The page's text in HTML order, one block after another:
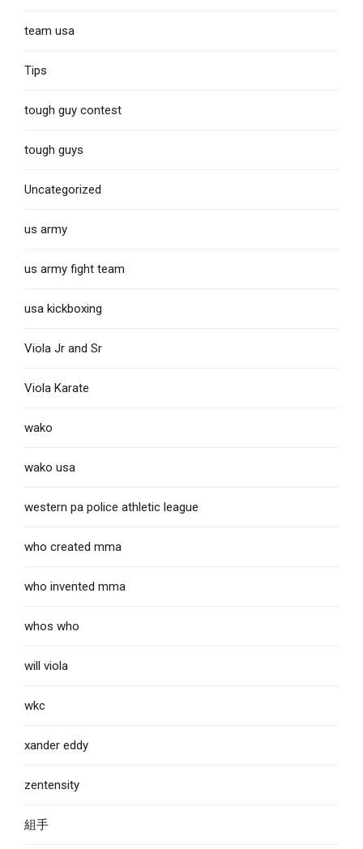
team usa
Tips
tough guy contest
tough guys
Uncategorized
us army
us army fight team
usa kickboxing
Viola Jr and Sr
Viola Karate
wako
wako usa
western pa police athletic league
who created mma
who invented mma
whos who
will viola
wkc
xander eddy
zentensity
組手